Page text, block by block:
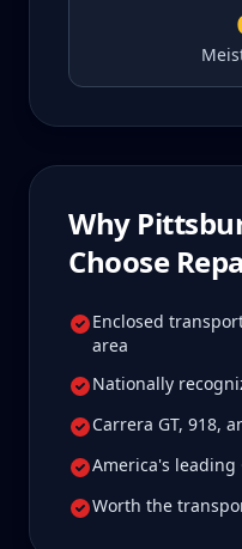
Why
Choose
Enclosed
area
Nationally
Carrera GT, 918,
America's leading
Worth the